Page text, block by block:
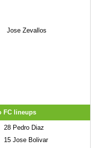
Jose Zevallos
FC lineups
28 Pedro Diaz
15 Jose Bolivar